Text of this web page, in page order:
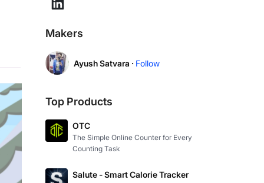
Makers
Ayush Satvara · Follow
Top Products
OTC
The Simple Online Counter for Every
Counting Task
Salute - Smart Calorie Tracker